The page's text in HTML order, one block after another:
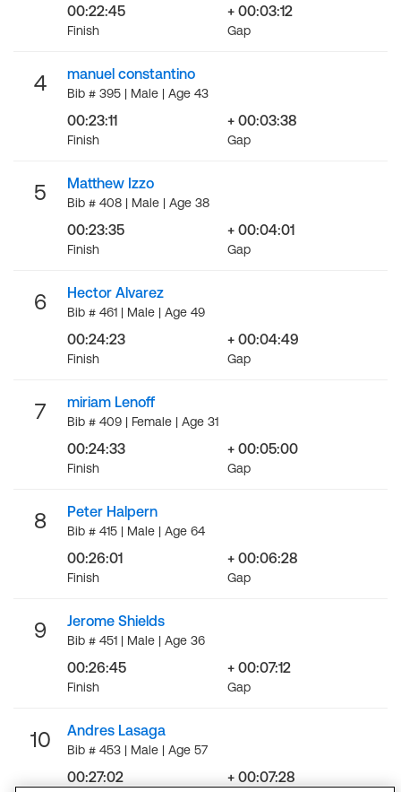
00:22:45
Finish
+ 00:03:12
Gap
4 manuel constantino
Bib # 395 | Male | Age 43
00:23:11
Finish
+ 00:03:38
Gap
5 Matthew Izzo
Bib # 408 | Male | Age 38
00:23:35
Finish
+ 00:04:01
Gap
6 Hector Alvarez
Bib # 461 | Male | Age 49
00:24:23
Finish
+ 00:04:49
Gap
7 miriam Lenoff
Bib # 409 | Female | Age 31
00:24:33
Finish
+ 00:05:00
Gap
8 Peter Halpern
Bib # 415 | Male | Age 64
00:26:01
Finish
+ 00:06:28
Gap
9 Jerome Shields
Bib # 451 | Male | Age 36
00:26:45
Finish
+ 00:07:12
Gap
10 Andres Lasaga
Bib # 453 | Male | Age 57
00:27:02 + 00:07:28